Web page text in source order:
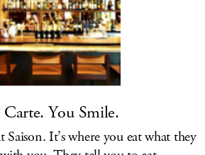
Carte. You Smile.
It’s where you eat what they